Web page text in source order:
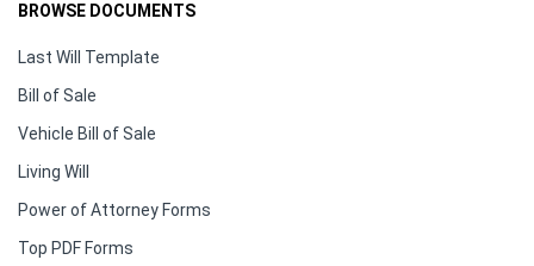
BROWSE DOCUMENTS
Last Will Template
Bill of Sale
Vehicle Bill of Sale
Living Will
Power of Attorney Forms
Top PDF Forms